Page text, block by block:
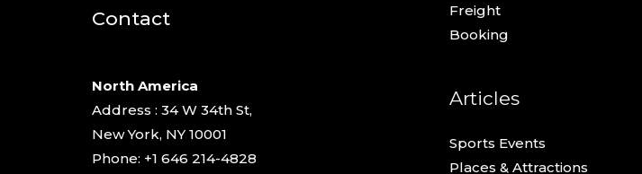
Contact
North America
Address : 34 W 34th St,
New York, NY 10001
Phone: +1 646 214-4828
Freight
Booking
Articles
Sports Events
Places & Attractions